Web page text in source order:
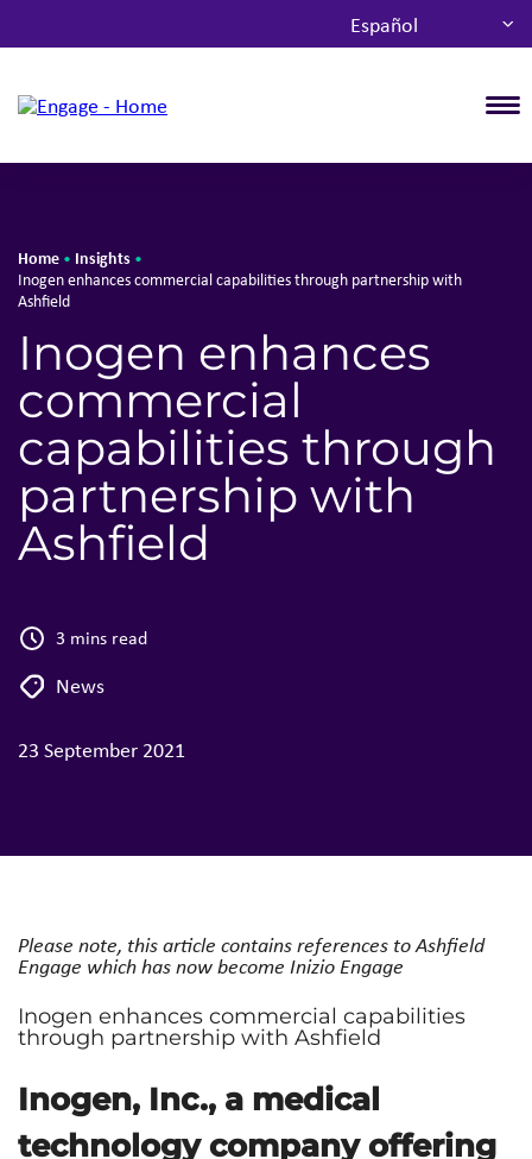
Español
Home • Insights •
Inogen enhances commercial capabilities through partnership with
Ashfield
Inogen enhances
commercial
capabilities through
partnership with
Ashfield
3 mins read
News
23 September 2021
Please note, this article contains references to Ashfield
Engage which has now become Inizio Engage
Inogen enhances commercial capabilities
through partnership with Ashfield
Inogen, Inc., a medical
technology company offering